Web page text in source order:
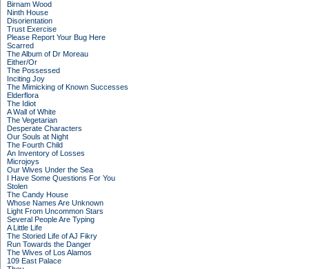
Birnam Wood
Ninth House
Disorientation
Trust Exercise
Please Report Your Bug Here
Scarred
The Album of Dr Moreau
Either/Or
The Possessed
Inciting Joy
The Mimicking of Known Successes
Elderflora
The Idiot
A Wall of White
The Vegetarian
Desperate Characters
Our Souls at Night
The Fourth Child
An Inventory of Losses
Microjoys
Our Wives Under the Sea
I Have Some Questions For You
Stolen
The Candy House
Whose Names Are Unknown
Light From Uncommon Stars
Several People Are Typing
A Little Life
The Storied Life of AJ Fikry
Run Towards the Danger
The Wives of Los Alamos
109 East Palace